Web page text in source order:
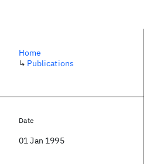
Home
↳ Publications
Date
01 Jan 1995